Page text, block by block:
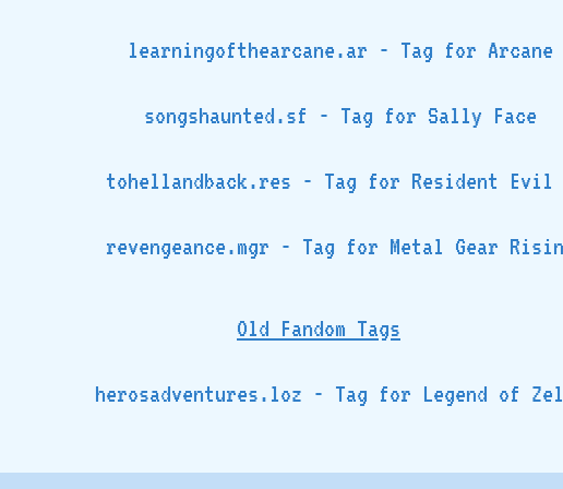
learningofthearcane.ar - Tag for Arcane
songshaunted.sf - Tag for Sally Face
tohellandback.res - Tag for Resident Evil
revengeance.mgr - Tag for Metal Gear
Old Fandom Tags
herosadventures.loz - Tag for Legend of